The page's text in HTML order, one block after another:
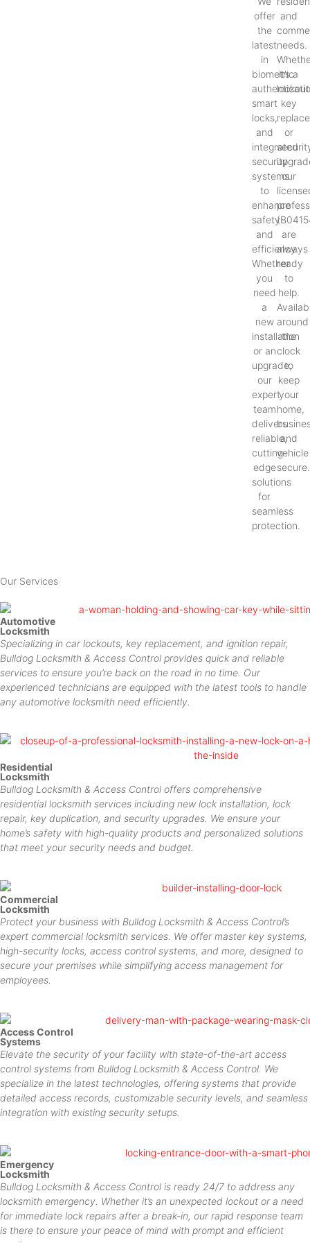
offer
the
latest
in
biometric
smart
locks,
and
integrated
security
systems
to
enhance
safety
and
efficiency.
Whether
you
need
a
new
installation
or an
upgrade,
our
expert
team
delivers
reliable,
cutting-
edge
solutions
for
seamless
protection.
and
needs.
it’s a
key
or
our
are
always
ready
to
help.
around
the
clock
to
keep
your
home,
and
vehicle
secure.
Our Services
Automotive
Locksmith
Specializing in car lockouts, key replacement, and ignition repair,
Bulldog Locksmith & Access Control provides quick and reliable
services to ensure you’re back on the road in no time. Our
experienced technicians are equipped with the latest tools to handle
any automotive locksmith need efficiently.
Residential
Locksmith
Bulldog Locksmith & Access Control offers comprehensive
residential locksmith services including new lock installation, lock
repair, key duplication, and security upgrades. We ensure your
home’s safety with high-quality products and personalized solutions
that meet your security needs and budget.
Commercial
Locksmith
Protect your business with Bulldog Locksmith & Access Control’s
expert commercial locksmith services. We offer master key systems,
high-security locks, access control systems, and more, designed to
secure your premises while simplifying access management for
employees.
Access Control
Systems
Elevate the security of your facility with state-of-the-art access
control systems from Bulldog Locksmith & Access Control. We
specialize in the latest technologies, offering systems that provide
detailed access records, customizable security levels, and seamless
integration with existing security setups.
Emergency
Locksmith
Bulldog Locksmith & Access Control is ready 24/7 to address any
locksmith emergency. Whether it’s an unexpected lockout or a need
for immediate lock repairs after a break-in, our rapid response team
is there to ensure your peace of mind with prompt and efficient